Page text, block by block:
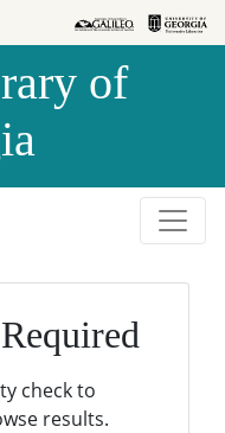
of
check to
results.